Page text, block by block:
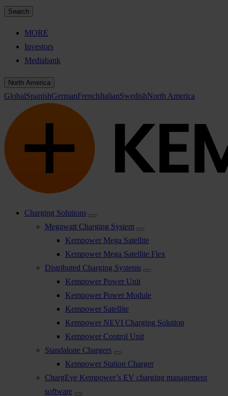
Search
MORE
Investors
Mediabank
North America
GlobalSpanishGermanFrenchItalianSwedishNorth America
Charging Solutions
Megawatt Charging System
Kempower Mega Satellite
Kempower Mega Satellite Flex
Distributed Charging Systems
Kempower Power Unit
Kempower Power Module
Kempower Satellite
Kempower NEVI Charging Solution
Kempower Control Unit
Standalone Chargers
Kempower Station Charger
ChargEye Kempower’s EV charging management
software